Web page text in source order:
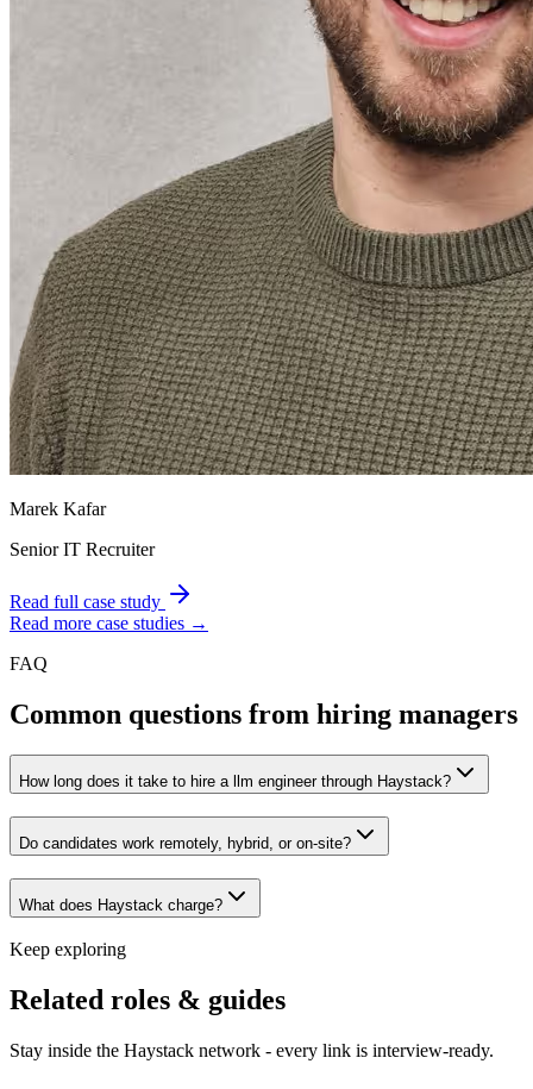
Marek Kafar
Senior IT Recruiter
Read full case study
Read more case studies →
FAQ
Common questions from hiring managers
How long does it take to hire a llm engineer through Haystack?
Do candidates work remotely, hybrid, or on-site?
What does Haystack charge?
Keep exploring
Related roles & guides
Stay inside the Haystack network - every link is interview-ready.